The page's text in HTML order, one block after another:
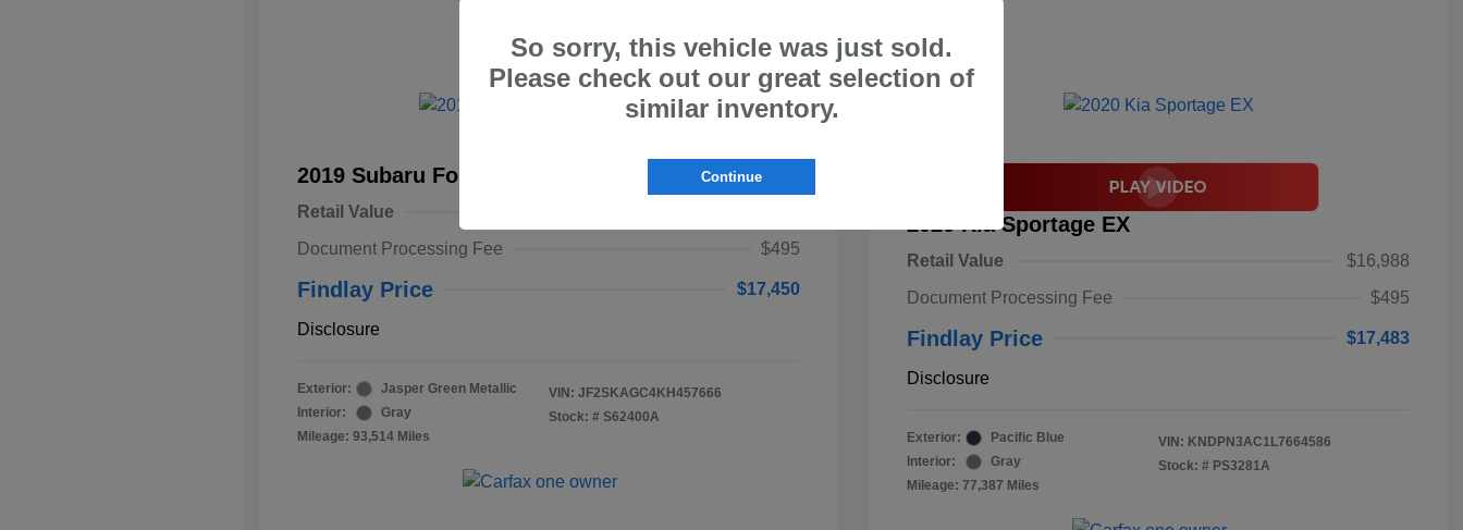
2019 Subaru Forester Premium
Retail Value
Document Processing Fee
$495
Findlay Price $17,450
Disclosure
Exterior:
Jasper Green Metallic
Interior:
Gray
Mileage: 93,514 Miles
VIN: JF2SKAGC4KH457666
Stock: # S62400A
2020 Kia Sportage EX
Retail Value
$16,988
Document Processing Fee
$495
Findlay Price $17,483
Disclosure
Exterior:
Pacific Blue
Interior:
Gray
Mileage: 77,387 Miles
VIN: KNDPN3AC1L7664586
Stock: # PS3281A
So sorry, this vehicle was just sold.
Please check out our great selection of
similar inventory.
Continue